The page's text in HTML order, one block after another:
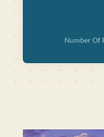
Number Of